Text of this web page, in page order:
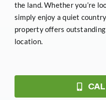
the land. Whether you’re
simply enjoy a quiet
property offers
location.